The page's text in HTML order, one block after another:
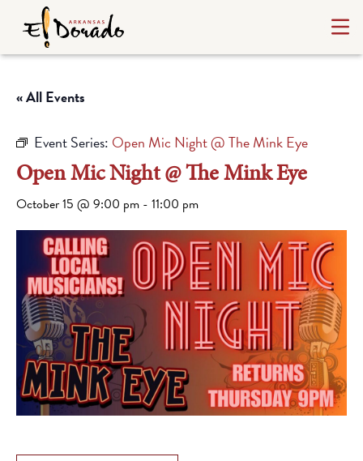
« All Events
Event Series: Open Mic Night @ The Mink Eye
Open Mic Night @ The Mink Eye
October 15 @ 9:00 pm - 11:00 pm